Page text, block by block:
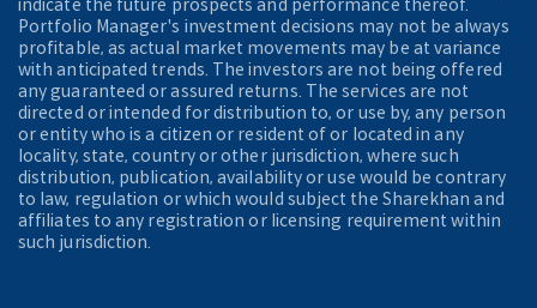
indicate the future prospects and performance thereof.
Portfolio Manager's investment decisions may not be always
profitable, as actual market movements may be at variance
with anticipated trends. The investors are not being offered
any guaranteed or assured returns. The services are not
directed or intended for distribution to, or use by, any person
or entity who is a citizen or resident of or located in any
locality, state, country or other jurisdiction, where such
distribution, publication, availability or use would be contrary
to law, regulation or which would subject the Sharekhan and
affiliates to any registration or licensing requirement within
such jurisdiction.